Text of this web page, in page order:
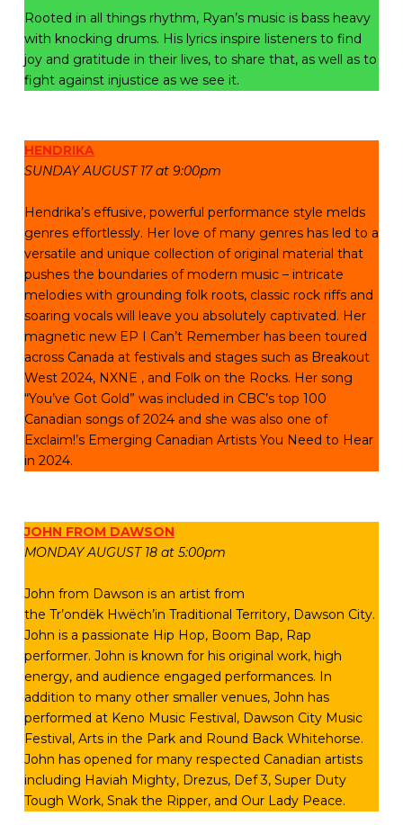
Rooted in all things rhythm, Ryan’s music is bass heavy
with knocking drums. His lyrics inspire listeners to find
joy and gratitude in their lives, to share that, as well as to
fight against injustice as we see it.
HENDRIKA
SUNDAY AUGUST 17 at 9:00pm
Hendrika’s effusive, powerful performance style melds
genres effortlessly. Her love of many genres has led to a
versatile and unique collection of original material that
pushes the boundaries of modern music – intricate
melodies with grounding folk roots, classic rock riffs and
soaring vocals will leave you absolutely captivated. Her
magnetic new EP I Can’t Remember has been toured
across Canada at festivals and stages such as Breakout
West 2024, NXNE , and Folk on the Rocks. Her song
“You’ve Got Gold” was included in CBC’s top 100
Canadian songs of 2024 and she was also one of
Exclaim!’s Emerging Canadian Artists You Need to Hear
in 2024.
JOHN FROM DAWSON
MONDAY AUGUST 18 at 5:00pm
John from Dawson is an artist from
the Tr’ondëk Hwëch’in Traditional Territory, Dawson City.
John is a passionate Hip Hop, Boom Bap, Rap
performer. John is known for his original work, high
energy, and audience engaged performances. In
addition to many other smaller venues, John has
performed at Keno Music Festival, Dawson City Music
Festival, Arts in the Park and Round Back Whitehorse.
John has opened for many respected Canadian artists
including Haviah Mighty, Drezus, Def 3, Super Duty
Tough Work, Snak the Ripper, and Our Lady Peace.